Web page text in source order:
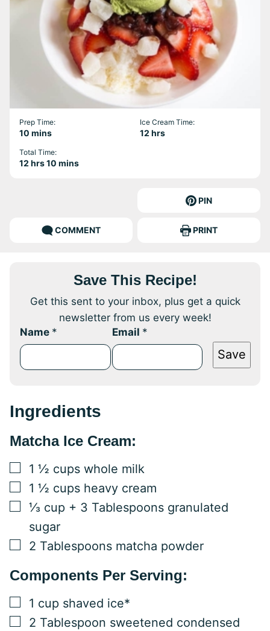
Prep Time:
10 minutes
mins
Ice Cream Time:
12 hours
hrs
Total Time:
12 hours
hrs10 minutes
mins
PIN
COMMENT PRINT
Save This Recipe!
Get this sent to your inbox, plus get a quick
newsletter from us every week!
Name * Email *
Save
Ingredients
Matcha Ice Cream:
▢
1 ½ cups whole milk
▢
1 ½ cups heavy cream
▢
⅓ cup + 3 Tablespoons granulated
sugar
▢
2 Tablespoons matcha powder
Components Per Serving:
▢
1 cup shaved ice*
▢
2 Tablespoon sweetened condensed